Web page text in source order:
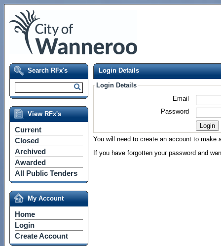
Search RFx's
View RFx's
Current
Closed
Archived
Awarded
All Public Tenders
My Account
Home
Login
Create Account
Login Details
Login Details
Email
Password
You will need to create an account to
If you have forgotten your password and